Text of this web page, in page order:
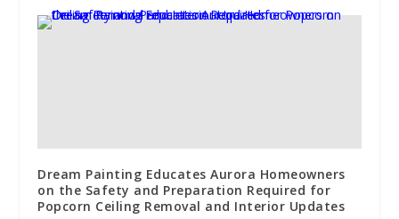
Dream Painting Educates Aurora Homeowners
on the Safety and Preparation Required for
Popcorn Ceiling Removal and Interior Updates